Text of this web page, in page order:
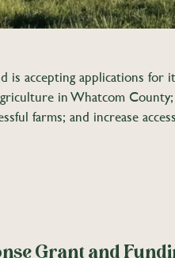
is accepting applications
in Whatcom
farms; and increase
Grant and